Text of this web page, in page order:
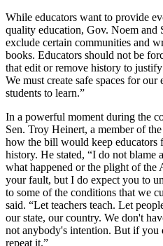
While educators want to provide
quality education, Gov. Noem and
exclude certain communities and
books. Educators should not be
that edit or remove history to
We must create safe spaces for our
students to learn.”
In a powerful moment during the
Sen. Troy Heinert, a member of
how the bill would keep educators
history. He stated, “I do not blame
what happened or the plight of
your fault, but I do expect you to
to some of the conditions that we
said. “Let teachers teach. Let
our state, our country. We don't
not anybody's intention. But if you
repeat it.”